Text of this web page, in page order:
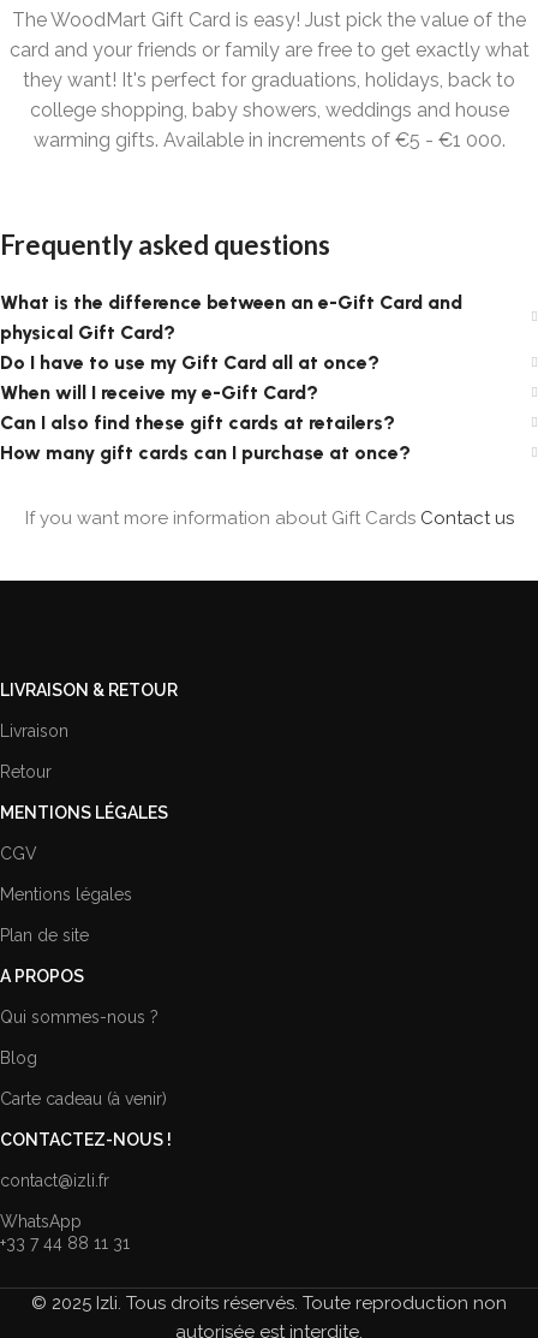
The WoodMart Gift Card is easy! Just pick the value of the
card and your friends or family are free to get exactly what
they want! It's perfect for graduations, holidays, back to
college shopping, baby showers, weddings and house
warming gifts. Available in increments of €5 - €1 000.
Frequently asked questions
What is the difference between an e-Gift Card and
physical Gift Card?
Do I have to use my Gift Card all at once?
When will I receive my e-Gift Card?
Can I also find these gift cards at retailers?
How many gift cards can I purchase at once?
If you want more information about Gift Cards Contact us
LIVRAISON & RETOUR
Livraison
Retour
MENTIONS LÉGALES
CGV
Mentions légales
Plan de site
A PROPOS
Qui sommes-nous ?
Blog
Carte cadeau (à venir)
CONTACTEZ-NOUS !
contact@izli.fr
WhatsApp
+33 7 44 88 11 31
© 2025 Izli. Tous droits réservés. Toute reproduction non
autorisée est interdite.